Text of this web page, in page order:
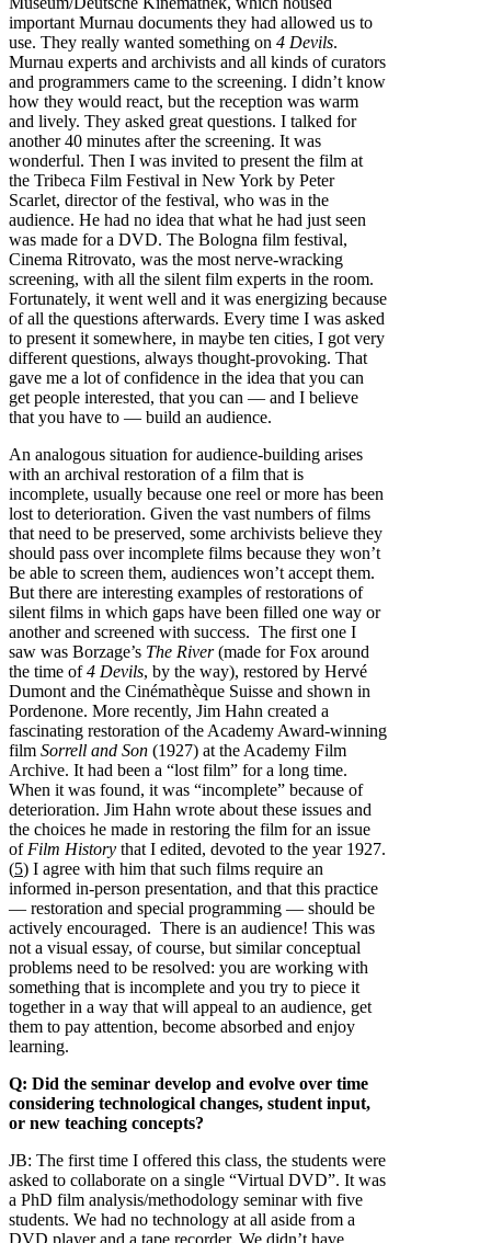
important Murnau documents they had allowed us to
use. They really wanted something on 4 Devils.
Murnau experts and archivists and all kinds of curators
and programmers came to the screening. I didn’t know
how they would react, but the reception was warm
and lively. They asked great questions. I talked for
another 40 minutes after the screening. It was
wonderful. Then I was invited to present the film at
the Tribeca Film Festival in New York by Peter
Scarlet, director of the festival, who was in the
audience. He had no idea that what he had just seen
was made for a DVD. The Bologna film festival,
Cinema Ritrovato, was the most nerve-wracking
screening, with all the silent film experts in the room.
Fortunately, it went well and it was energizing because
of all the questions afterwards. Every time I was asked
to present it somewhere, in maybe ten cities, I got very
different questions, always thought-provoking. That
gave me a lot of confidence in the idea that you can
get people interested, that you can — and I believe
that you have to — build an audience.
An analogous situation for audience-building arises
with an archival restoration of a film that is
incomplete, usually because one reel or more has been
lost to deterioration. Given the vast numbers of films
that need to be preserved, some archivists believe they
should pass over incomplete films because they won’t
be able to screen them, audiences won’t accept them.
But there are interesting examples of restorations of
silent films in which gaps have been filled one way or
another and screened with success. The first one I
saw was Borzage’s The River(made for Fox around
the time of4 Devils, by the way), restored by Hervé
Dumont and the Cinémathèque Suisse and shown in
Pordenone. More recently, Jim Hahn created a
fascinating restoration of the Academy Award-winning
film Sorrell and Son (1927) at the Academy Film
Archive. It had been a “lost film” for a long time.
When it was found, it was “incomplete” because of
deterioration. Jim Hahn wrote about these issues and
the choices he made in restoring the film for an issue
of Film History that I edited, devoted to the year 1927.
(5) I agree with him that such films require an
informed in-person presentation, and that this practice
— restoration and special programming — should be
actively encouraged. There is an audience! This was
not a visual essay, of course, but similar conceptual
problems need to be resolved: you are working with
something that is incomplete and you try to piece it
together in a way that will appeal to an audience, get
them to pay attention, become absorbed and enjoy
learning.
Q: Did the seminar develop and evolve over time
considering technological changes, student input,
or new teaching concepts?
JB: The first time I offered this class, the students were
asked to collaborate on a single “Virtual DVD”. It was
a PhD film analysis/methodology seminar with five
students. We had no technology at all aside from a